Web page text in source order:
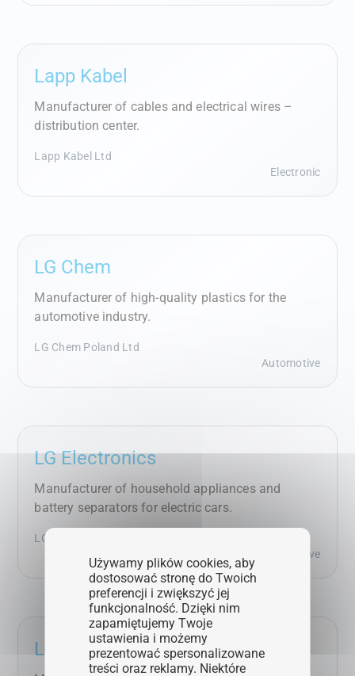
Lapp Kabel
Manufacturer of cables and electrical wires –
distribution center.
Lapp Kabel Ltd
Electronic
LG Chem
Manufacturer of high-quality plastics for the
automotive industry.
LG Chem Poland Ltd
Automotive
LG Electronics
Manufacturer of household appliances and
battery separators for electric cars.
LG Electronics Wrocław Ltd
Automotive
LG Energy Solution
Używamy plików cookies, aby
dostosować stronę do Twoich
preferencji i zwiększyć jej
funkcjonalność. Dzięki nim
zapamiętujemy Twoje
ustawienia i możemy
prezentować spersonalizowane
treści oraz reklamy. Niektóre